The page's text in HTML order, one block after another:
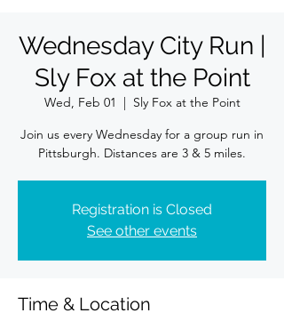
Wednesday City Run |
Sly Fox at the Point
Wed, Feb 01
  |
Sly Fox at the Point
Join us every Wednesday for a group run in
Registration is Closed
See other events
Time & Location